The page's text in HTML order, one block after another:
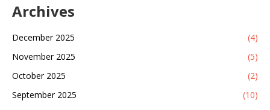
Archives
December 2025
(4)
November 2025
(5)
October 2025
(2)
September 2025
(10)